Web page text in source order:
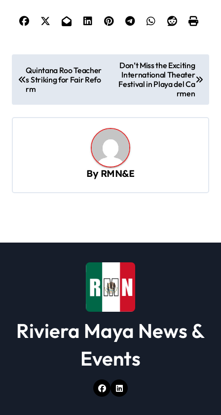
o
g
i
Quintana Roo Teacher
s Striking for Fair Refo
rm
Don’t Miss the Exciting
International Theater
Festival in Playa del Ca
rmen
By RMN&E
Riviera Maya News &
Events